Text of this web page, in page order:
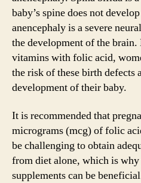
baby’s spine does not
anencephaly is a severe
the development of the
vitamins with folic acid,
the risk of these birth defects
development of their baby.
It is recommended that
micrograms (mcg) of folic
be challenging to obtain
from diet alone, which is
supplements can be